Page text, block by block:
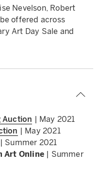
Nevelson, Robert
offered across
Art Day Sale and
Auction | May 2021
| May 2021
| Summer 2021
Art Online | Summer